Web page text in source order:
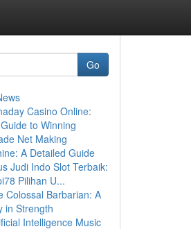
Go
Casino Online:
to Winning
Net Making
A Detailed Guide
Judi Indo Slot Terbaik:
Pilihan U...
Colossal Barbarian: A
in Strength
Intelligence Music